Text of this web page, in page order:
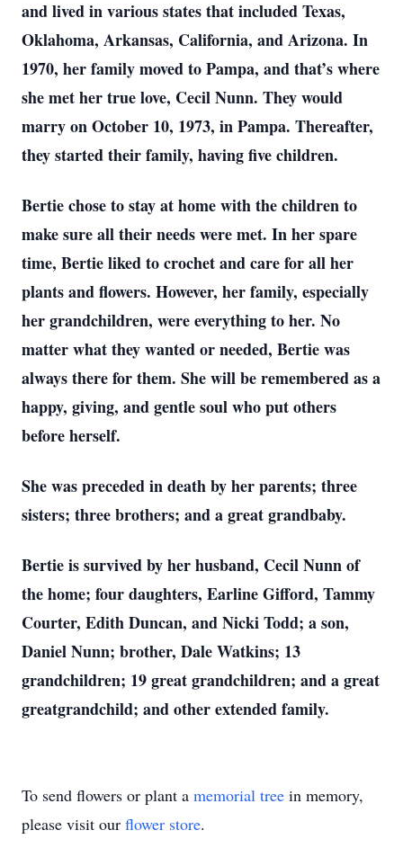
and lived in various states that included Texas,
Oklahoma, Arkansas, California, and Arizona. In
1970, her family moved to Pampa, and that’s where
she met her true love, Cecil Nunn. They would
marry on October 10, 1973, in Pampa. Thereafter,
they started their family, having five children.
Bertie chose to stay at home with the children to
make sure all their needs were met. In her spare
time, Bertie liked to crochet and care for all her
plants and flowers. However, her family, especially
her grandchildren, were everything to her. No
matter what they wanted or needed, Bertie was
always there for them. She will be remembered as a
happy, giving, and gentle soul who put others
before herself.
She was preceded in death by her parents; three
sisters; three brothers; and a great grandbaby.
Bertie is survived by her husband, Cecil Nunn of
the home; four daughters, Earline Gifford, Tammy
Courter, Edith Duncan, and Nicki Todd; a son,
Daniel Nunn; brother, Dale Watkins; 13
grandchildren; 19 great grandchildren; and a great
greatgrandchild; and other extended family.
To send flowers or plant a memorial tree in memory,
please visit our flower store.